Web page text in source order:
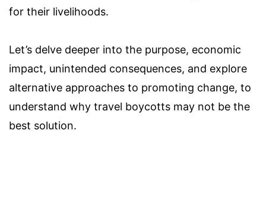
for their livelihoods.
Let’s delve deeper into the purpose, economic
impact, unintended consequences, and explore
alternative approaches to promoting change, to
understand why travel boycotts may not be the
best solution.